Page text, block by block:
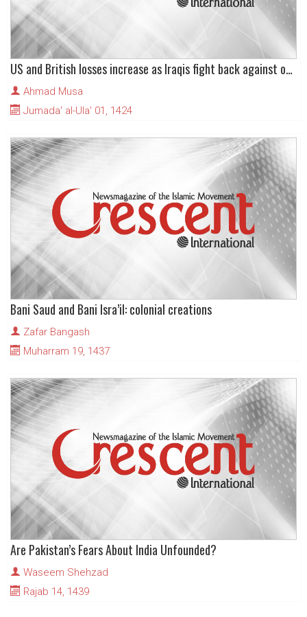
US and British losses increase as Iraqis fight back against occupiers
Ahmad Musa
Jumada' al-Ula' 01, 1424
Bani Saud and Bani Isra’il: colonial creations
Zafar Bangash
Muharram 19, 1437
Are Pakistan’s Fears About India Unfounded?
Waseem Shehzad
Rajab 14, 1439